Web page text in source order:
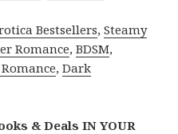
Bestsellers,Steamy
Romance,BDSM,
,Dark
& Deals IN YOUR